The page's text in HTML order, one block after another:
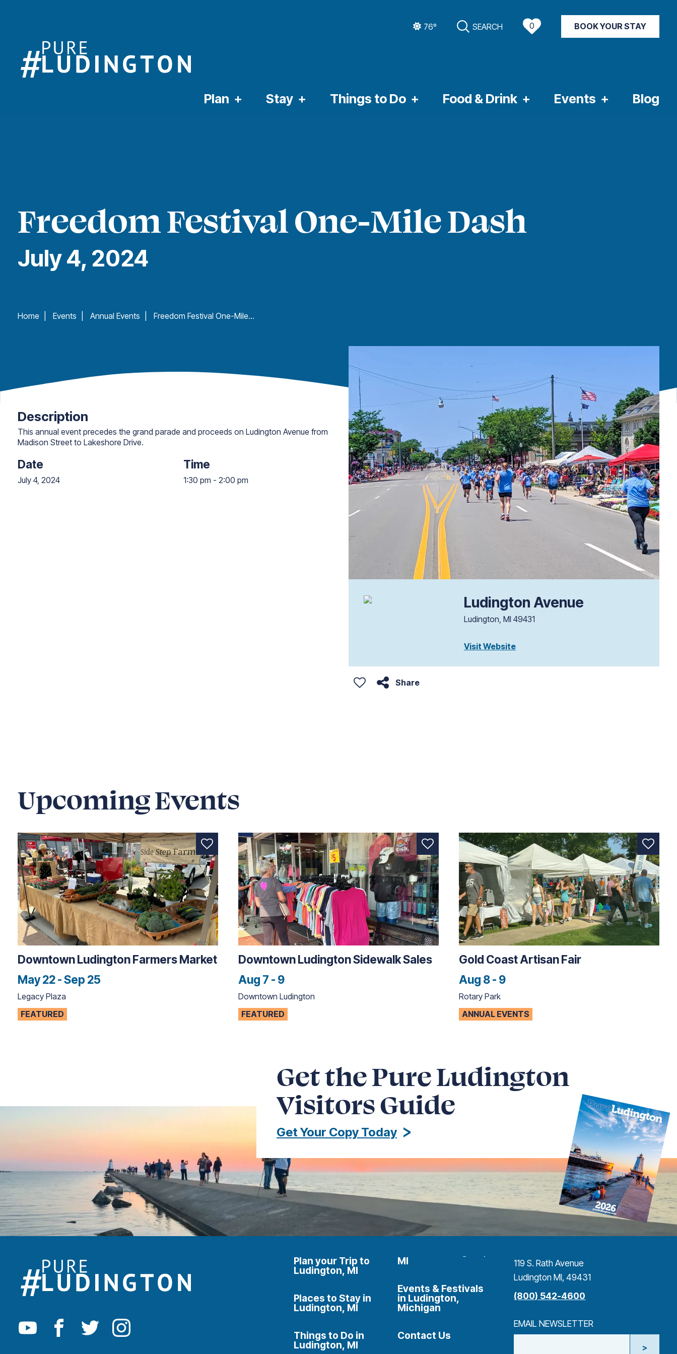
CURRENT WEATHER
76º SEARCH 0 BOOK YOUR STAY
Plan Stay Things to Do Food & Drink Events Blog
Freedom Festival One-Mile Dash
July 4, 2024
Home Events Annual Events Freedom Festival One-Mile Dash
Description
This annual event precedes the grand parade and proceeds on Ludington Avenue from
Madison Street to Lakeshore Drive.
Date
July 4, 2024
Time
1:30 pm - 2:00 pm
Ludington Avenue
Ludington, MI 49431
Visit Website
Share
Upcoming Events
Downtown Ludington Farmers Market
May 22 - Sep 25
Legacy Plaza
FEATURED
Downtown Ludington Sidewalk Sales
Aug 7 - 9
Downtown Ludington
FEATURED
Gold Coast Artisan Fair
Aug 8 - 9
Rotary Park
ANNUAL EVENTS
Get the Pure Ludington
Visitors Guide
Get Your Copy Today
Plan your Trip to
Ludington, MI
Places to Stay in
Ludington, MI
Things to Do in
Ludington, MI
MI
Events & Festivals
in Ludington,
Michigan
Contact Us
119 S. Rath Avenue
Ludington MI, 49431
(800) 542-4600
EMAIL NEWSLETTER
>